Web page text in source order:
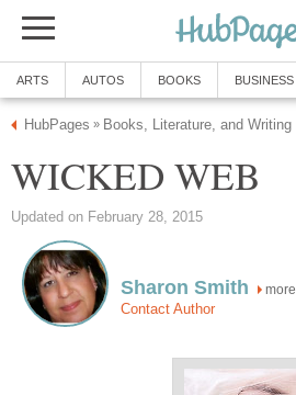
ARTS AUTOS BOOKS BUSINESS
HubPages » Books, Literature, and Writing
WICKED WEB
Updated on February 28, 2015
Sharon Smith more
Contact Author